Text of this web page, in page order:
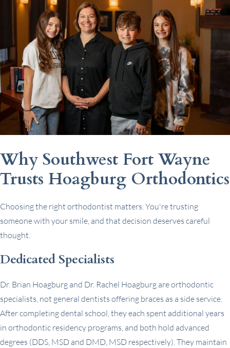
Why Southwest Fort Wayne
Trusts Hoagburg Orthodontics
Choosing the right orthodontist matters. You're trusting
someone with your smile, and that decision deserves careful
thought.
Dedicated Specialists
Dr. Brian Hoagburg and Dr. Rachel Hoagburg are orthodontic
specialists, not general dentists offering braces as a side service.
After completing dental school, they each spent additional years
in orthodontic residency programs, and both hold advanced
degrees (DDS, MSD and DMD, MSD respectively). They maintain